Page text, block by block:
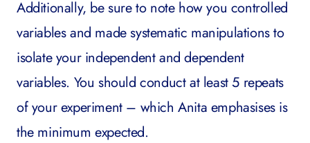
Additionally, be sure to note how you controlled
variables and made systematic manipulations to
isolate your independent and dependent
variables. You should conduct at least 5 repeats
of your experiment – which Anita emphasises is
the minimum expected.